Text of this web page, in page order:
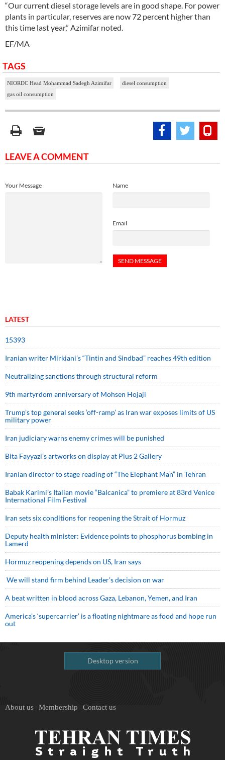
“Our current diesel storage levels are in good shape. For power
plants in particular, reserves are now 72 percent higher than
this time last year,” Azimifar noted.
EF/MA
TAGS
NIORDC Head Mohammad Sadegh Azimifar
diesel consumption
gas oil consumption
LEAVE A COMMENT
Name
Email
Your Message
LATEST
15393
Iranian writer Mirkiani’s “Tintin and Sindbad” reaches 49th edition
Neutralizing sanctions through structural reform
9th martyrdom anniversary of Mohsen Hojaji
Trump’s top general seeks ‘off-ramp’ as Iran war exposes limits of US
military power
Iran judiciary warns enemy crimes will be punished
Bita Fayyazi’s artworks on display at Plus 2 Gallery
Iranian director to stage reading of “The Elephant Man” in Tehran
Babak Karimi’s Italian movie “Balcanica” to premiere at 83rd Venice
International Film Festival
Iran sets six conditions for reopening the Strait of Hormuz
Deputy health minister: Evidence points to phosphorus bombing in
Lamerd
Hormuz reopening depends on US, Iran says
We will stand firm behind Leader’s decision on war
A beat written in blood across Gaza, Lebanon, Yemen, and Iran
America’s ‘supercarrier’ is a floating nightmare as food and hope run
out
Desktop version
About us Membership Contact us